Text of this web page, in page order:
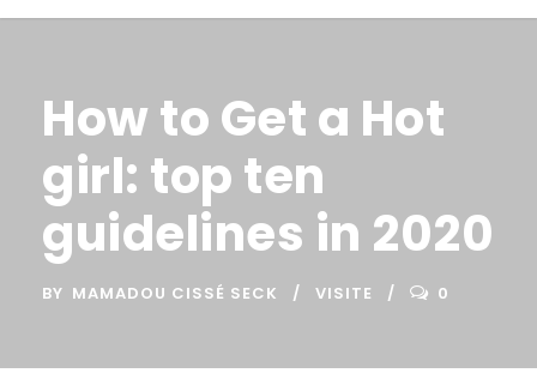
How to Get a Hot
girl: top ten
guidelines in 2020
BY MAMADOU CISSÉ SECK VISITE 0